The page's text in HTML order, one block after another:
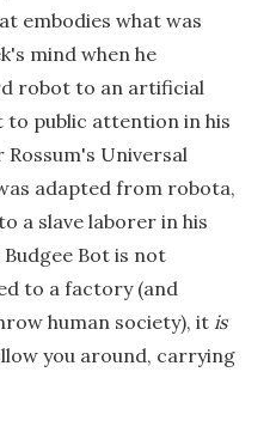
embodies what was
mind when he
robot to an artificial
public attention in his
Universal
adapted from robota,
a slave laborer in his
Bot is not
to a factory (and
human society), it is
you around, carrying